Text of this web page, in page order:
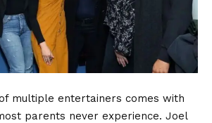
multiple entertainers comes with
parents never experience. Joel